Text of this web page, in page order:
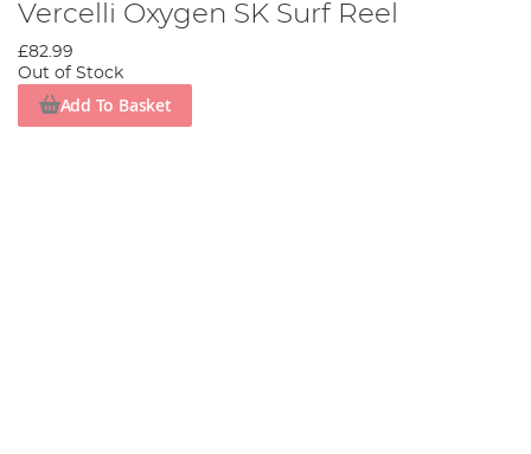
Vercelli Oxygen SK Surf Reel
£82.99
Out of Stock
Add To Basket